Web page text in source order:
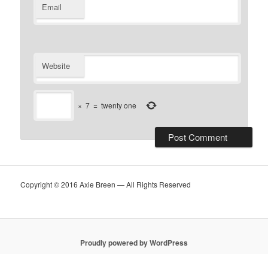
Email
Website
× 7 = twenty one
Copyright © 2016 Axie Breen — All Rights Reserved
Proudly powered by WordPress